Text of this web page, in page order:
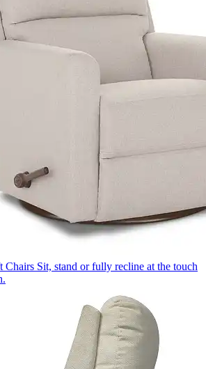
Chairs Sit, stand or fully recline at the touch